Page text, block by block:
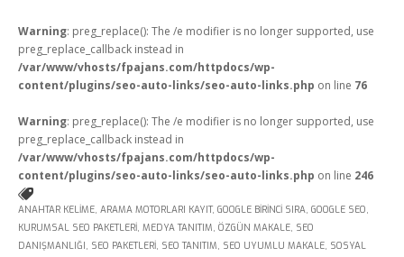
Kükürtlü Mh. Çekirge Cd. No:124
K.3 D.5
Bursa/Turkey, Osmangazi
02242331020
info@fpajans.com
Warning: preg_replace(): The /e modifier is no longer supported, use
preg_replace_callback instead in
/var/www/vhosts/fpajans.com/httpdocs/wp-
content/plugins/seo-auto-links/seo-auto-links.php on line 76
Warning: preg_replace(): The /e modifier is no longer supported, use
preg_replace_callback instead in
/var/www/vhosts/fpajans.com/httpdocs/wp-
content/plugins/seo-auto-links/seo-auto-links.php on line 246
ANAHTAR KELIME, ARAMA MOTORLARI KAYIT, GOOGLE BIRINCI SIRA, GOOGLE SEO,
KURUMSAL SEO PAKETLERI, MEDYA TANITIM, ÖZGÜN MAKALE, SEO
DANIŞMANLIĞI, SEO PAKETLERI, SEO TANITIM, SEO UYUMLU MAKALE, SOSYAL